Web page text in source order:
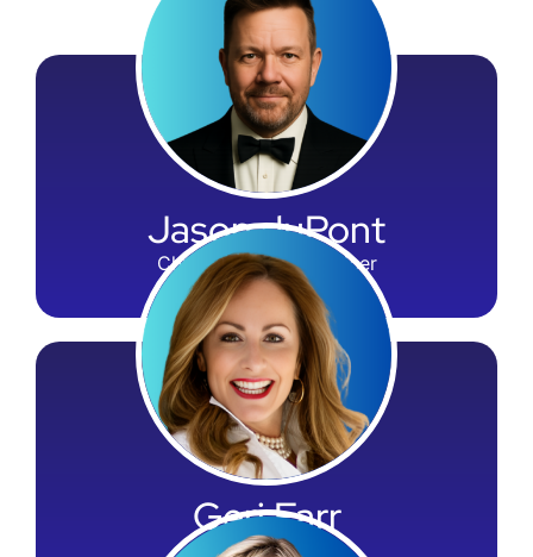
Jason duPont
Chief Operations Officer
Geri Farr
Vice President